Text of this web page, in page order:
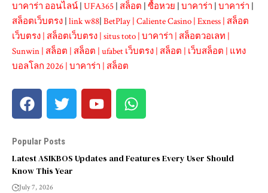
บาคาร่า ออนไลน์ | UFA365 | สล็อต | ซื้อหวย | บาคาร่า | บาคาร่า |
สล็อตเว็บตรง | link w88| BetPlay | Caliente Casino | Exness | สล็อต
เว็บตรง | สล็อตเว็บตรง | situs toto | บาคาร่า | สล็อตวอเลท |
Sunwin | สล็อต | สล็อต | ufabet เว็บตรง | สล็อต | เว็บสล็อต | แทง
บอลโลก 2026 | บาคาร่า | สล็อต
Popular Posts
Latest ASIKBOS Updates and Features Every User Should
Know This Year
July 7, 2026